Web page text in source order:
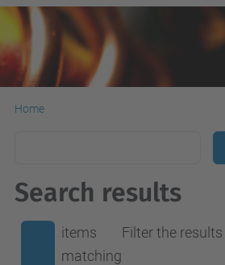
Home
Search results
items
matching
Filter the results